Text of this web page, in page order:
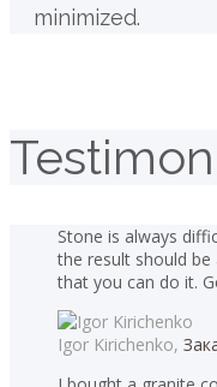
minimized.
Stone is always
the result should be
that you can do it.
Igor Kirichenko,